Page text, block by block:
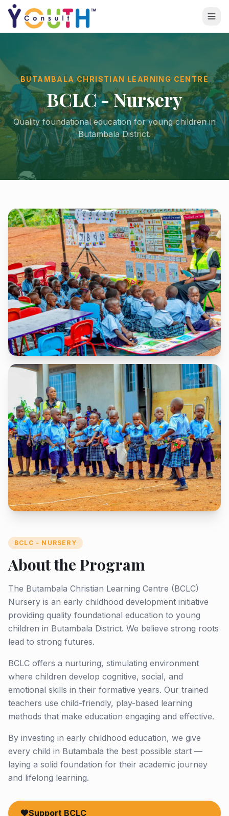
BUTAMBALA CHRISTIAN LEARNING CENTRE
BCLC - Nursery
Quality foundational education for young children in
Butambala District.
BCLC - NURSERY
About the Program
The Butambala Christian Learning Centre (BCLC)
Nursery is an early childhood development initiative
providing quality foundational education to young
children in Butambala District. We believe strong roots
lead to strong futures.
BCLC offers a nurturing, stimulating environment
where children develop cognitive, social, and
emotional skills in their formative years. Our trained
teachers use child-friendly, play-based learning
methods that make education engaging and effective.
By investing in early childhood education, we give
every child in Butambala the best possible start —
laying a solid foundation for their academic journey
and lifelong learning.
Support BCLC